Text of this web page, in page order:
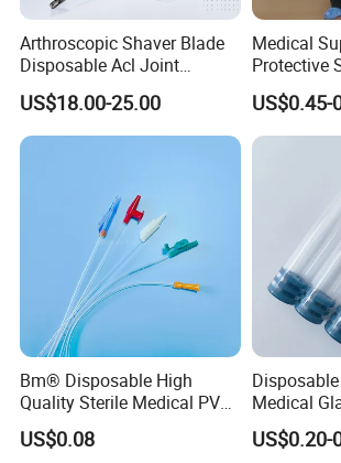
Our products include the research,
production, and sales of high-end medical
as the fluorescence imaging series),
agent drugs (such as ICG, the targeted
Arthroscopic Shaver Blade
Disposable Acl Joint
Reconstruction Compatible
with Smith & Nephew
Stryker Linvatec Systems
US$18.00-25.00
Medical
Protective
and
Gown
Coat for
US$0.45-
Bm® Disposable High
Quality Sterile Medical PVC
Suction Catheter ISO CE
FDA
US$0.08
Medical
Injection Pen
US$0.20-